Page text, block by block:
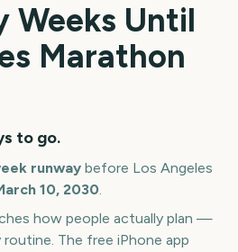
Weeks Until
Marathon
to go.
runway before Los Angeles
10, 2030.
how people actually plan —
The free iPhone app